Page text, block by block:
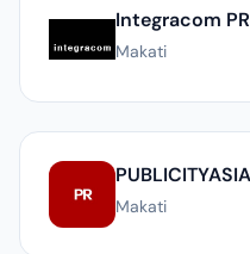
Integracom PR
Makati
PUBLICITYASIA
Makati